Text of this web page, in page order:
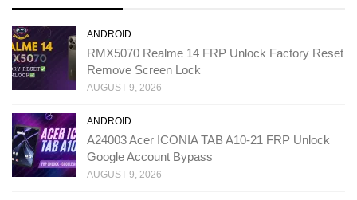
ANDROID
RMX5070 Realme 14 FRP Unlock Factory Reset
Remove Screen Lock
AUGUST 9, 2026
ANDROID
A24003 Acer ICONIA TAB A10-21 FRP Unlock
Google Account Bypass
AUGUST 9, 2026